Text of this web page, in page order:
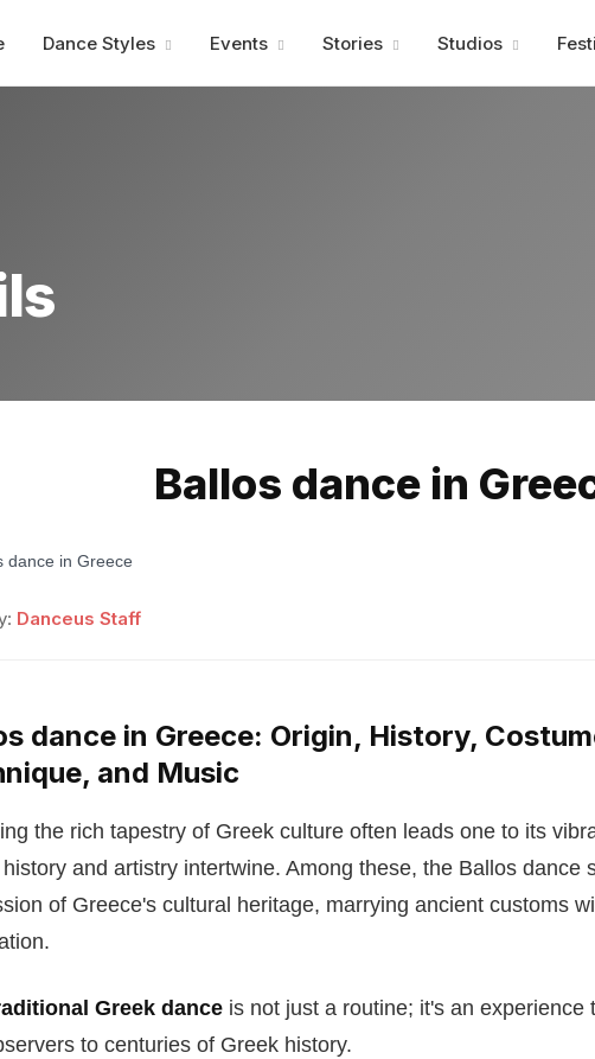
Dance Styles Events Stories Studios
Ballos dance in
Danceus Staff
dance in Greece: Origin, History,
and Music
the rich tapestry of Greek culture often leads one to its
and artistry intertwine. Among these, the Ballos dance
of Greece's cultural heritage, marrying ancient customs
Greek dance is not just a routine; it's an experience
to centuries of Greek history.